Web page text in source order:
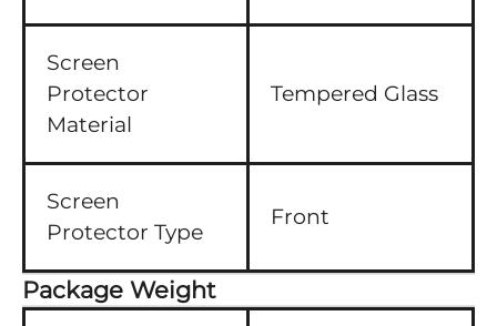
Screen
Protector
Material
Tempered Glass
Screen
Protector Type
Front
Package Weight